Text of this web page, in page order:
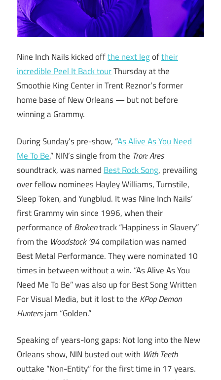
Nine Inch Nails kicked offthe next legoftheir
incredible Peel It Back tourThursday at the
Smoothie King Center in Trent Reznor’s former
home base of New Orleans — but not before
winning a Grammy.
During Sunday’s pre-show, “As Alive As You Need
Me To Be,” NIN’s single from the Tron: Ares
soundtrack, was named Best Rock Song, prevailing
over fellow nominees Hayley Williams, Turnstile,
Sleep Token, and Yungblud. It was Nine Inch Nails’
first Grammy win since 1996, when their
performance ofBrokentrack “Happiness in Slavery”
from the Woodstock ’94compilation was named
Best Metal Performance. They were nominated 10
times in between without a win. “As Alive As You
Need Me To Be” was also up for Best Song Written
For Visual Media, but it lost to the KPop Demon
Huntersjam “Golden.”
Speaking of years-long gaps: Not long into the New
Orleans show, NIN busted out with With Teeth
outtake “Non-Entity” for the first time in 17 years.